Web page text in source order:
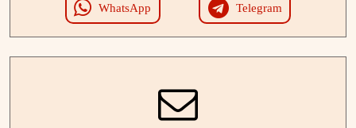
WhatsApp Telegram